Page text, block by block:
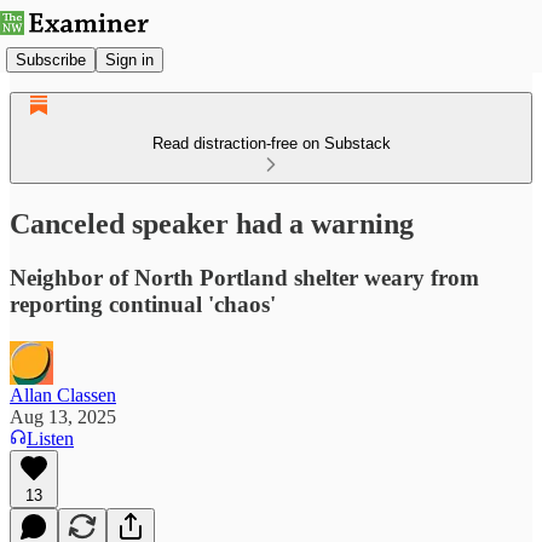
Subscribe Sign in
Read distraction-free on Substack
Canceled speaker had a warning
Neighbor of North Portland shelter weary from
reporting continual 'chaos'
Allan Classen
Aug 13, 2025
Listen
13